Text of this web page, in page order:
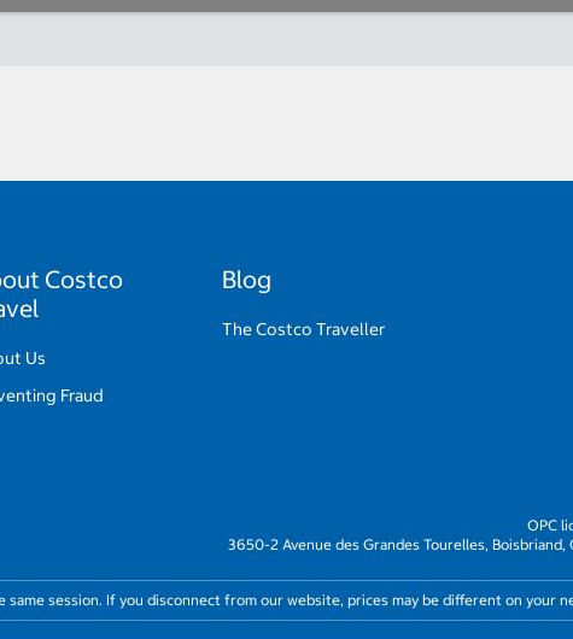
Costco
Us
Fraud
Blog
The Costco Traveller
OPC
3650-2 Avenue des Grandes Tourelles, Boisbriand,
session. If you disconnect from our website, prices may be different on your